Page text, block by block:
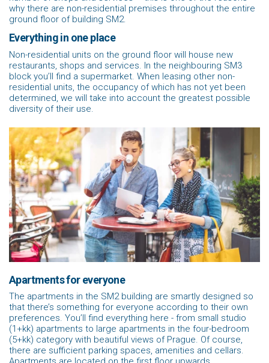
why there are non-residential premises throughout the entire
ground floor of building SM2.
Everything in one place
Non-residential units on the ground floor will house new
restaurants, shops and services. In the neighbouring SM3
block you’ll find a supermarket. When leasing other non-
residential units, the occupancy of which has not yet been
determined, we will take into account the greatest possible
diversity of their use.
Apartments for everyone
The apartments in the SM2 building are smartly designed so
that there’s something for everyone according to their own
preferences. You’ll find everything here - from small studio
(1+kk) apartments to large apartments in the four-bedroom
(5+kk) category with beautiful views of Prague. Of course,
there are sufficient parking spaces, amenities and cellars.